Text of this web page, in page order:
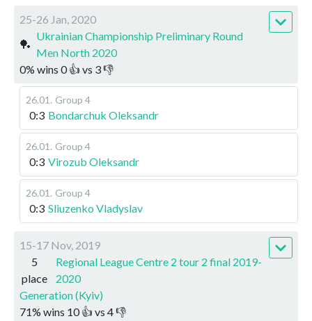
25-26 Jan, 2020
🏓
Ukrainian Championship Preliminary Round
Men North 2020
0% wins 0👍 vs 3👎
26.01 . Group 4
0:3 Bondarchuk Oleksandr
26.01 . Group 4
0:3 Virozub Oleksandr
26.01 . Group 4
0:3 Sliuzenko Vladyslav
15-17 Nov, 2019
5
place
Regional League Centre 2 tour 2 final 2019-
2020
Generation (Kyiv)
71% wins 10👍 vs 4👎